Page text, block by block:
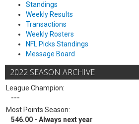
Standings
Weekly Results
Transactions
Weekly Rosters
NFL Picks Standings
Message Board
2022 SEASON ARCHIVE
League Champion:
---
Most Points Season:
546.00 - Always next year